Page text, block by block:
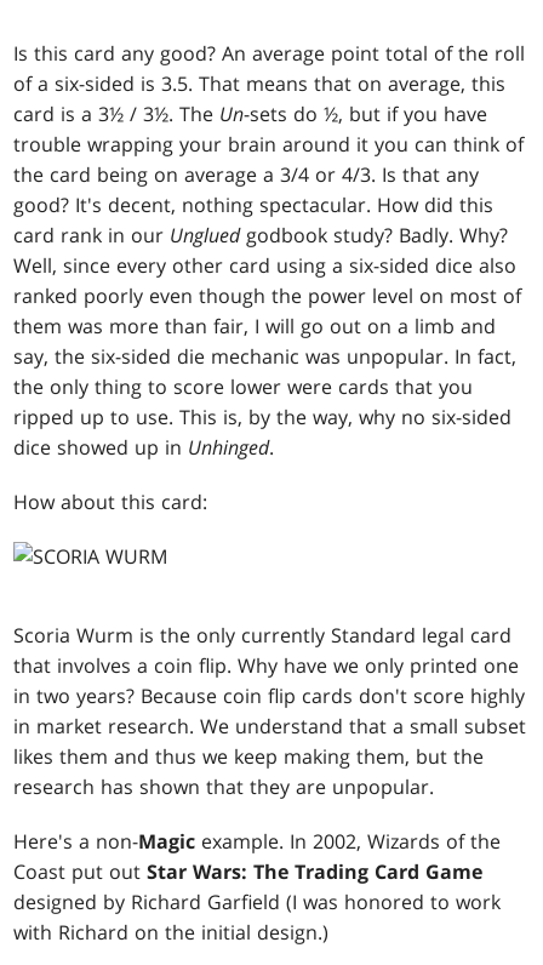
Is this card any good? An average point total of the roll
of a six-sided is 3.5. That means that on average, this
card is a 3½ / 3½. The Un-sets do ½, but if you have
trouble wrapping your brain around it you can think of
the card being on average a 3/4 or 4/3. Is that any
good? It's decent, nothing spectacular. How did this
card rank in our Ungluedgodbook study? Badly. Why?
Well, since every other card using a six-sided dice also
ranked poorly even though the power level on most of
them was more than fair, I will go out on a limb and
say, the six-sided die mechanic was unpopular. In fact,
the only thing to score lower were cards that you
ripped up to use. This is, by the way, why no six-sided
dice showed up in Unhinged.
How about this card:
Scoria Wurm is the only currently Standard legal card
that involves a coin flip. Why have we only printed one
in two years? Because coin flip cards don't score highly
in market research. We understand that a small subset
likes them and thus we keep making them, but the
research has shown that they are unpopular.
Here's a non-Magic example. In 2002, Wizards of the
Coast put outStar Wars: The Trading Card Game
designed by Richard Garfield (I was honored to work
with Richard on the initial design.)